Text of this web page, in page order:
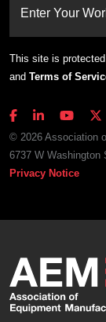
Enter Your
This site is
and Terms of
© 2026 Association
6737 W Washington
Privacy Notice